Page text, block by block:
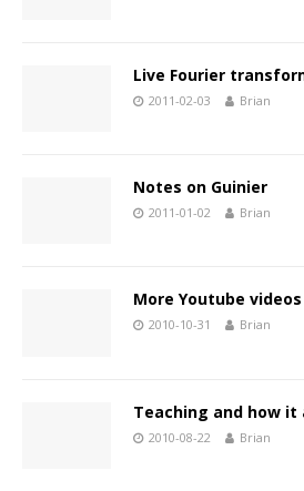
Live Fourier
2011-02-03 Brian
Notes on Guinier
2011-01-02 Brian
More Youtube videos
2010-10-31 Brian
Teaching and how it
2010-08-22 Brian